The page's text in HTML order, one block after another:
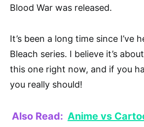
Blood War was released.
It’s been a long time since I’ve
Bleach series. I believe it’s
this one right now, and if you
you really should!
Also Read: Anime vs